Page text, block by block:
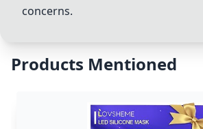
concerns.
Products Mentioned